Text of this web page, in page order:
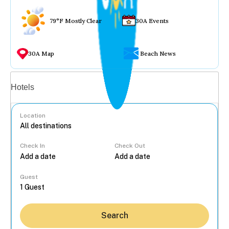
79°F Mostly Clear 30A Events
30A Map Beach News
Hotels
Location
Check In Check Out
Guest
Search